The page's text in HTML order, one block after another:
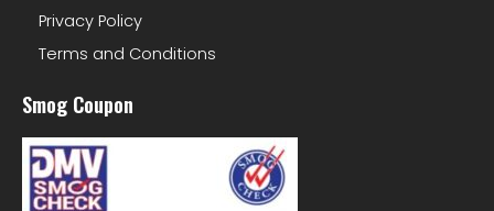
Privacy Policy
Terms and Conditions
Smog Coupon